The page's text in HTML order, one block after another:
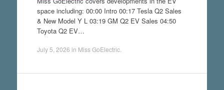
space including: 00:00 Intro 00:17 Tesla Q2 Sales
& New Model Y L 03:19 GM Q2 EV Sales 04:50
Toyota Q2 EV…
July 5, 2026 in Miss GoElectric.